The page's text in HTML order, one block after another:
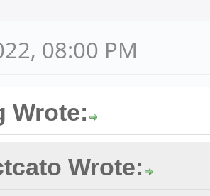
08:00 PM
Wrote:
Wrote: